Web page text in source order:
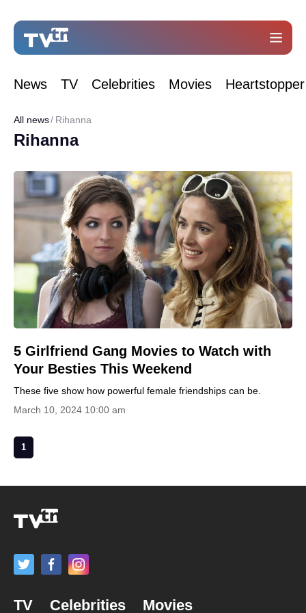
News TV Celebrities Movies Heartstopper
All news Rihanna
Rihanna
5 Girlfriend Gang Movies to Watch with
Your Besties This Weekend
These five show how powerful female friendships can be.
March 10, 2024 10:00 am
1
TV Celebrities Movies